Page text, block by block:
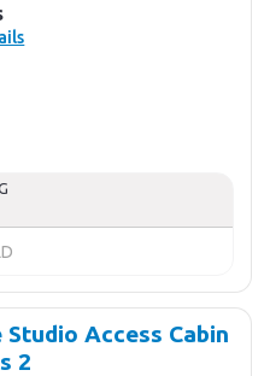
Studio Access Cabin
2